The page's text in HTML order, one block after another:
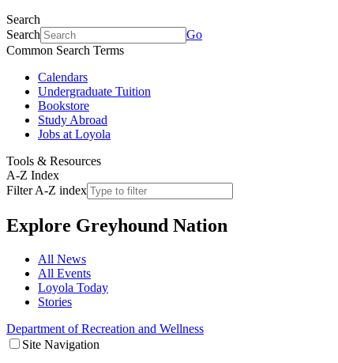
Search
Search
Go
Common Search Terms
Calendars
Undergraduate Tuition
Bookstore
Study Abroad
Jobs at Loyola
Tools & Resources
A-Z Index
Filter A-Z index
Explore Greyhound Nation
All News
All Events
Loyola Today
Stories
Department of Recreation and Wellness
Site Navigation